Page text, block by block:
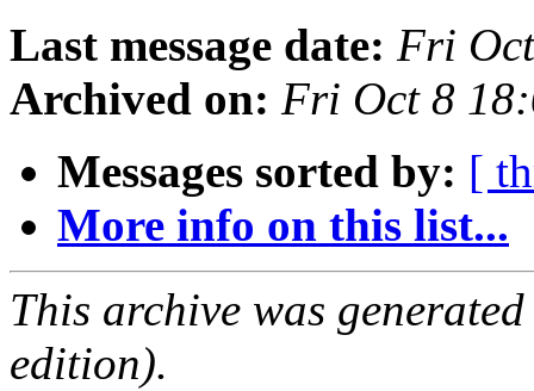
Last message date: Fri
Archived on: Fri Oct 8
Messages sorted by: [
More info on this list...
This archive was
edition).